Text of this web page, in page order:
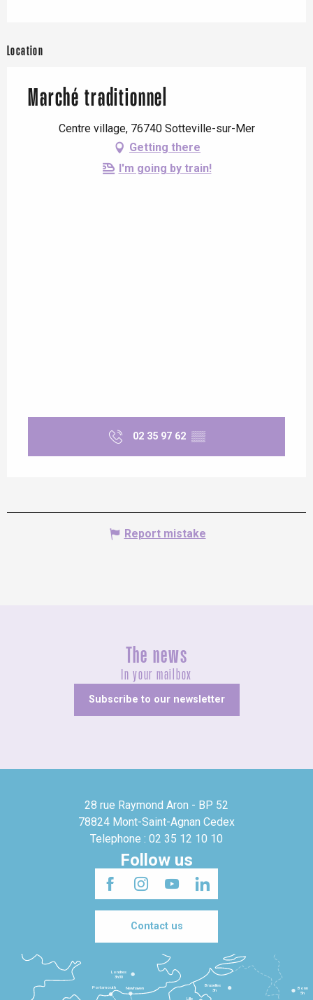
Location
Marché traditionnel
Centre village, 76740 Sotteville-sur-Mer
Getting there
I'm going by train!
02 35 97 62 ▒▒
Report mistake
The news
In your mailbox
Subscribe to our newsletter
28 rue Raymond Aron - BP 52
78824 Mont-Saint-Agnan Cedex
Telephone : 02 35 12 10 10
Follow us
Contact us
Lille
Bruxelles
3h
Londres
3h30
Newhaven
Portsmouth
Bonn
5h